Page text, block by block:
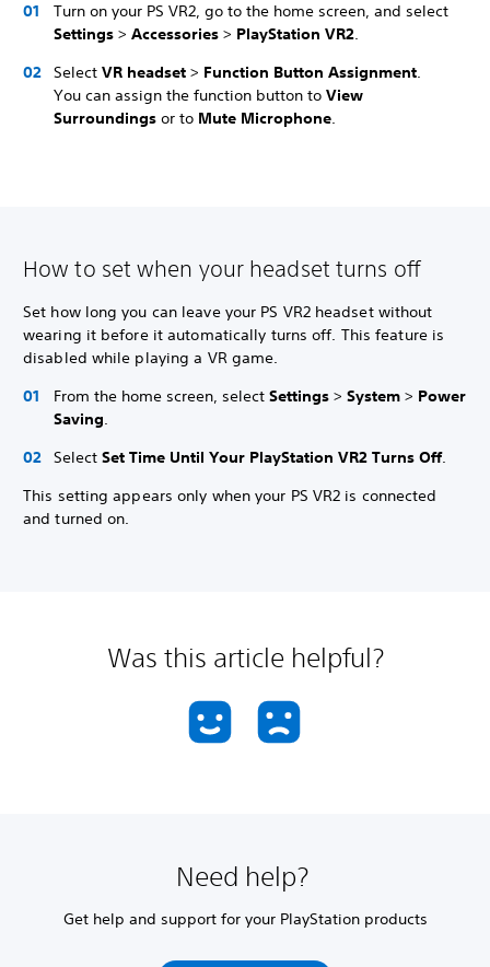
Turn on your PS VR2, go to the home screen, and select
Settings > Accessories > PlayStation VR2.
Select VR headset > Function Button Assignment.
You can assign the function button to View
Surroundings or to Mute Microphone.
How to set when your headset turns off
Set how long you can leave your PS VR2 headset without
wearing it before it automatically turns off. This feature is
disabled while playing a VR game.
From the home screen, select Settings > System > Power
Saving.
Select Set Time Until Your PlayStation VR2 Turns Off.
This setting appears only when your PS VR2 is connected
and turned on.
Was this article helpful?
Need help?
Get help and support for your PlayStation products